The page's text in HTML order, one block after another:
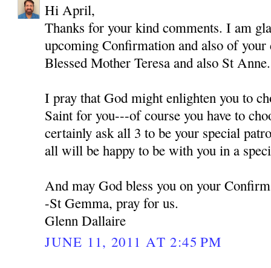
Hi April,
Thanks for your kind comments. I am
upcoming Confirmation and also of
Blessed Mother Teresa and also St Anne.
I pray that God might enlighten you to
Saint for you---of course you have to
certainly ask all 3 to be your special
all will be happy to be with you in a
And may God bless you on your
-St Gemma, pray for us.
Glenn Dallaire
JUNE 11, 2011 AT 2:45 PM